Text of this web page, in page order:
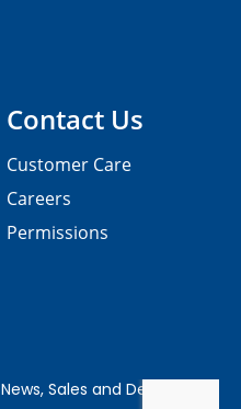
Contact Us
Customer Care
Careers
Permissions